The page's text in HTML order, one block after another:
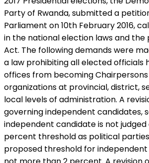
Party of Rwanda, submitted a
Parliament on 10th February 2016,
in the national election laws and
Act. The following demands were
a law prohibiting all elected officials
offices from becoming
organizations at provincial, district,
local levels of administration. A
governing independent candidates,
independent candidate is not
percent threshold as political
proposed threshold for